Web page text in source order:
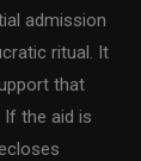
admission
ritual. It
that
the aid is